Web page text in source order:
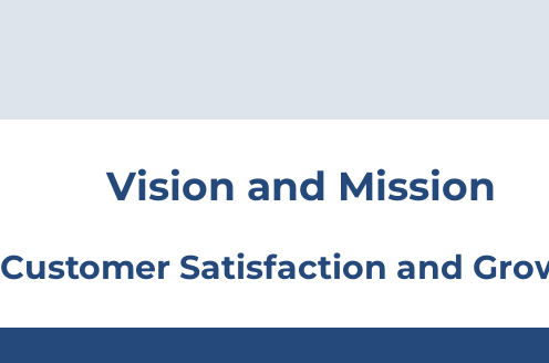
Vision and Mission
Customer Satisfaction and